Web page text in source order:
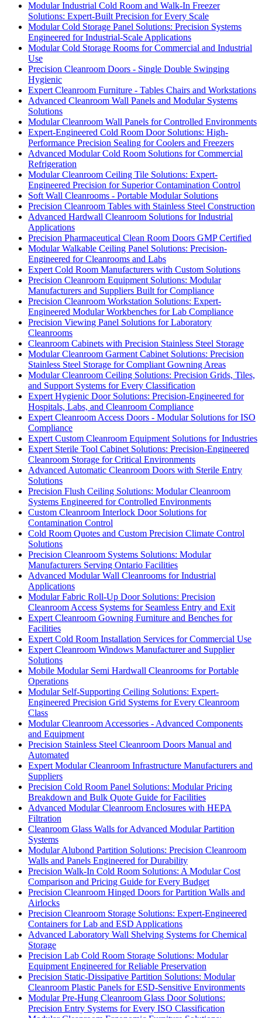
Modular Industrial Cold Room and Walk-In Freezer
Solutions: Expert-Built Precision for Every Scale
Modular Cold Storage Panel Solutions: Precision Systems
Engineered for Industrial-Scale Applications
Modular Cold Storage Rooms for Commercial and Industrial
Use
Precision Cleanroom Doors - Single Double Swinging
Hygienic
Expert Cleanroom Furniture - Tables Chairs and Workstations
Advanced Cleanroom Wall Panels and Modular Systems
Solutions
Modular Cleanroom Wall Panels for Controlled Environments
Expert-Engineered Cold Room Door Solutions: High-
Performance Precision Sealing for Coolers and Freezers
Advanced Modular Cold Room Solutions for Commercial
Refrigeration
Modular Cleanroom Ceiling Tile Solutions: Expert-
Engineered Precision for Superior Contamination Control
Soft Wall Cleanrooms - Portable Modular Solutions
Precision Cleanroom Tables with Stainless Steel Construction
Advanced Hardwall Cleanroom Solutions for Industrial
Applications
Precision Pharmaceutical Clean Room Doors GMP Certified
Modular Walkable Ceiling Panel Solutions: Precision-
Engineered for Cleanrooms and Labs
Expert Cold Room Manufacturers with Custom Solutions
Precision Cleanroom Equipment Solutions: Modular
Manufacturers and Suppliers Built for Compliance
Precision Cleanroom Workstation Solutions: Expert-
Engineered Modular Workbenches for Lab Compliance
Precision Viewing Panel Solutions for Laboratory
Cleanrooms
Cleanroom Cabinets with Precision Stainless Steel Storage
Modular Cleanroom Garment Cabinet Solutions: Precision
Stainless Steel Storage for Compliant Gowning Areas
Modular Cleanroom Ceiling Solutions: Precision Grids, Tiles,
and Support Systems for Every Classification
Expert Hygienic Door Solutions: Precision-Engineered for
Hospitals, Labs, and Cleanroom Compliance
Expert Cleanroom Access Doors - Modular Solutions for ISO
Compliance
Expert Custom Cleanroom Equipment Solutions for Industries
Expert Sterile Tool Cabinet Solutions: Precision-Engineered
Cleanroom Storage for Critical Environments
Advanced Automatic Cleanroom Doors with Sterile Entry
Solutions
Precision Flush Ceiling Solutions: Modular Cleanroom
Systems Engineered for Controlled Environments
Custom Cleanroom Interlock Door Solutions for
Contamination Control
Cold Room Quotes and Custom Precision Climate Control
Solutions
Precision Cleanroom Systems Solutions: Modular
Manufacturers Serving Ontario Facilities
Advanced Modular Wall Cleanrooms for Industrial
Applications
Modular Fabric Roll-Up Door Solutions: Precision
Cleanroom Access Systems for Seamless Entry and Exit
Expert Cleanroom Gowning Furniture and Benches for
Facilities
Expert Cold Room Installation Services for Commercial Use
Expert Cleanroom Windows Manufacturer and Supplier
Solutions
Mobile Modular Semi Hardwall Cleanrooms for Portable
Operations
Modular Self-Supporting Ceiling Solutions: Expert-
Engineered Precision Grid Systems for Every Cleanroom
Class
Modular Cleanroom Accessories - Advanced Components
and Equipment
Precision Stainless Steel Cleanroom Doors Manual and
Automated
Expert Modular Cleanroom Infrastructure Manufacturers and
Suppliers
Precision Cold Room Panel Solutions: Modular Pricing
Breakdown and Bulk Quote Guide for Facilities
Advanced Modular Cleanroom Enclosures with HEPA
Filtration
Cleanroom Glass Walls for Advanced Modular Partition
Systems
Modular Alubond Partition Solutions: Precision Cleanroom
Walls and Panels Engineered for Durability
Precision Walk-In Cold Room Solutions: A Modular Cost
Comparison and Pricing Guide for Every Budget
Precision Cleanroom Hinged Doors for Partition Walls and
Airlocks
Precision Cleanroom Storage Solutions: Expert-Engineered
Containers for Lab and ESD Applications
Advanced Laboratory Wall Shelving Systems for Chemical
Storage
Precision Lab Cold Room Storage Solutions: Modular
Equipment Engineered for Reliable Preservation
Precision Static-Dissipative Partition Solutions: Modular
Cleanroom Plastic Panels for ESD-Sensitive Environments
Modular Pre-Hung Cleanroom Glass Door Solutions:
Precision Entry Systems for Every ISO Classification